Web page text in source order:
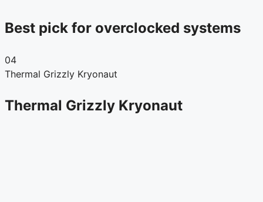
Best pick for overclocked systems
04
Thermal Grizzly Kryonaut
Thermal Grizzly Kryonaut